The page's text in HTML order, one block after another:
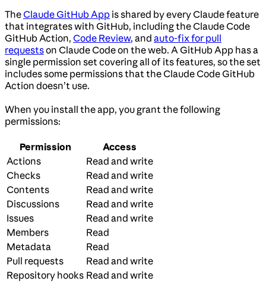
TheClaude GitHub App is shared by every Claude feature
that integrates with GitHub, including the Claude Code
GitHub Action, Code Review, and auto-fix for pull
requestson Claude Code on the web. A GitHub App has a
single permission set covering all of its features, so the set
includes some permissions that the Claude Code GitHub
Action doesn’t use.
When you install the app, you grant the following
permissions:
Permission
Access
Actions
Read and write
Checks
Read and write
Contents
Read and write
Discussions
Read and write
Issues
Read and write
Members
Read
Metadata
Read
Pull requests
Read and write
Repository hooks Read and write